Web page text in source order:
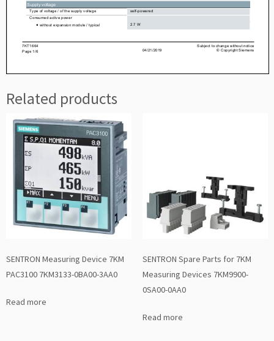
Related products
SENTRON Measuring Device 7KM
PAC3100 7KM3133-0BA00-3AA0
Read more
SENTRON Spare Parts for 7KM
Measuring Devices 7KM9900-
0SA00-0AA0
Read more